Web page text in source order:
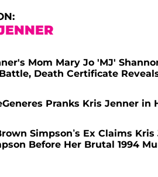
Mom Mary Jo 'MJ'
Death Certificate
Pranks Kris Jenner in
Simpson’s Ex Claims
Before Her Brutal 1994